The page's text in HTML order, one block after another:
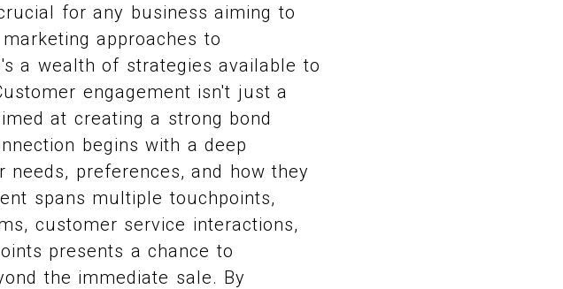
for any business aiming to
approaches to
a wealth of strategies available to
engagement isn't just a
at creating a strong bond
begins with a deep
preferences, and how they
spans multiple touchpoints,
customer service interactions,
presents a chance to
the immediate sale. By